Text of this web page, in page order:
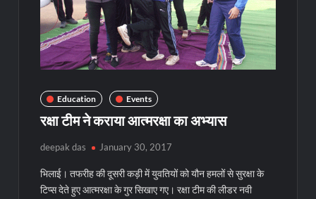
Education Events
रक्षा टीम ने कराया आत्मरक्षा का अभ्यास
deepak das January 30, 2017
भिलाई। तफरीह की दूसरी कड़ी में युवतियों को यौन हमलों से सुरक्षा के
टिप्स देते हुए आत्मरक्षा के गुर सिखाए गए। रक्षा टीम की लीडर नवी